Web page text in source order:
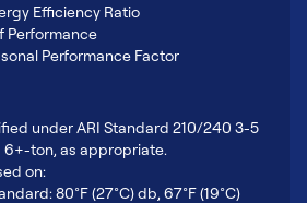
Efficiency Ratio
Performance
Performance Factor
under ARI Standard 210/240 3-5
ton, as appropriate.
on:
80°F (27°C) db, 67°F (19°C)